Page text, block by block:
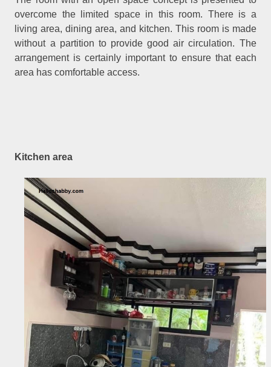
overcome the limited space in this room. There is a
living area, dining area, and kitchen. This room is made
without a partition to provide good air circulation. The
arrangement is certainly important to ensure that each
area has comfortable access.
Kitchen area